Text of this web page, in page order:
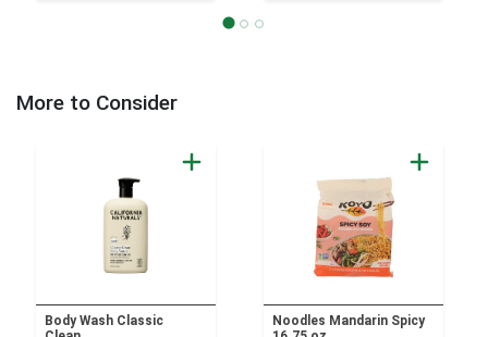
More to Consider
Body Wash Classic
Noodles Mandarin Spicy